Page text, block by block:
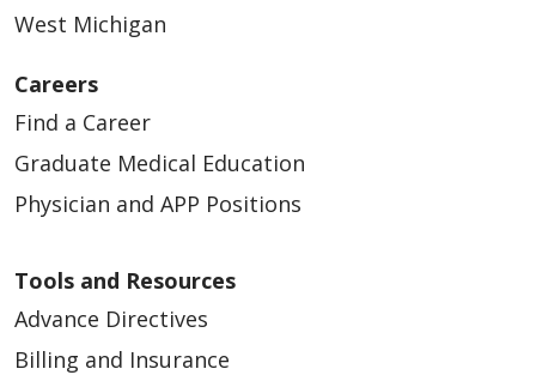
West Michigan
Careers
Find a Career
Graduate Medical Education
Physician and APP Positions
Tools and Resources
Advance Directives
Billing and Insurance